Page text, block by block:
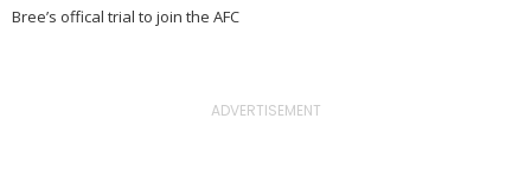
Bree’s offical trial to join the AFC